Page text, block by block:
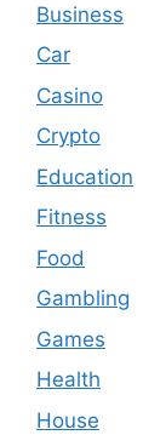
Business
Car
Casino
Crypto
Education
Fitness
Food
Gambling
Games
Health
House